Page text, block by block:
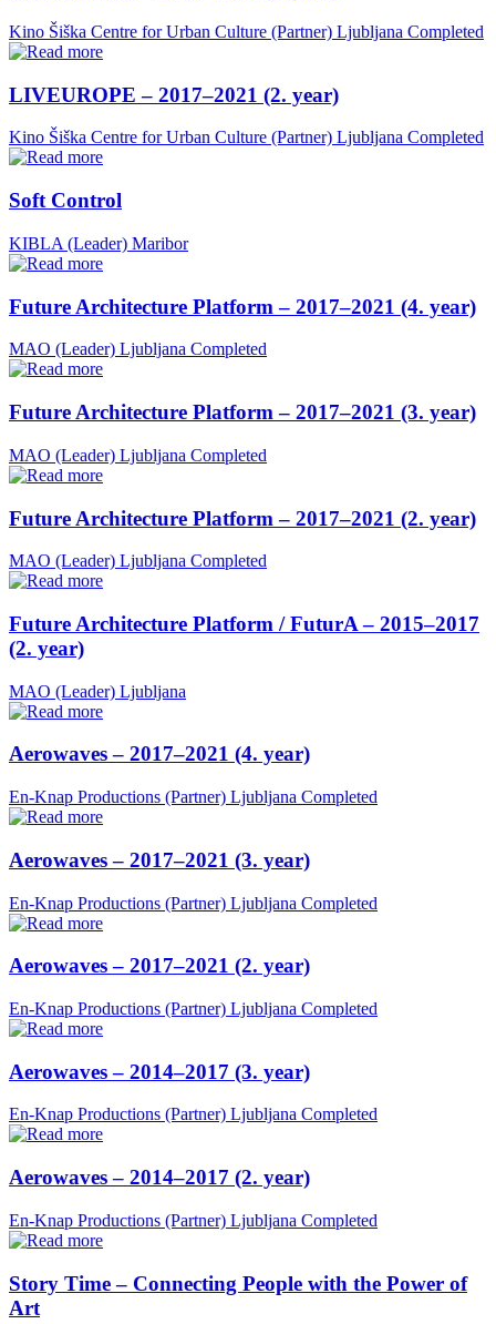
Kino Šiška Centre for Urban Culture (Partner) Ljubljana Completed
LIVEUROPE – 2017–2021 (2. year)
Kino Šiška Centre for Urban Culture (Partner) Ljubljana Completed
Soft Control
KIBLA (Leader) Maribor
Future Architecture Platform – 2017–2021 (4. year)
MAO (Leader) Ljubljana Completed
Future Architecture Platform – 2017–2021 (3. year)
MAO (Leader) Ljubljana Completed
Future Architecture Platform – 2017–2021 (2. year)
MAO (Leader) Ljubljana Completed
Future Architecture Platform / FuturA – 2015–2017
(2. year)
MAO (Leader) Ljubljana
Aerowaves – 2017–2021 (4. year)
En-Knap Productions (Partner) Ljubljana Completed
Aerowaves – 2017–2021 (3. year)
En-Knap Productions (Partner) Ljubljana Completed
Aerowaves – 2017–2021 (2. year)
En-Knap Productions (Partner) Ljubljana Completed
Aerowaves – 2014–2017 (3. year)
En-Knap Productions (Partner) Ljubljana Completed
Aerowaves – 2014–2017 (2. year)
En-Knap Productions (Partner) Ljubljana Completed
Story Time – Connecting People with the Power of
Art